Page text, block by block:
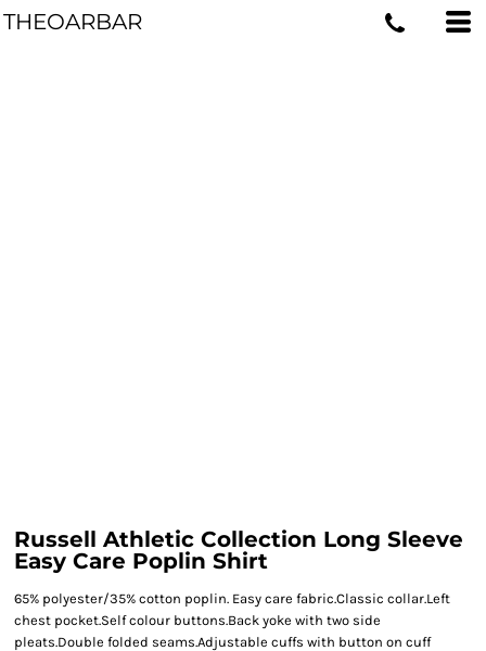
THEOARBAR
Russell Athletic Collection Long Sleeve
Easy Care Poplin Shirt
65% polyester/35% cotton poplin. Easy care fabric.Classic collar.Left
chest pocket.Self colour buttons.Back yoke with two side
pleats.Double folded seams.Adjustable cuffs with button on cuff